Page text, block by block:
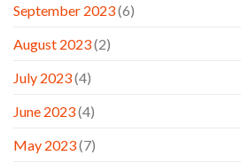
September 2023(6)
August 2023(2)
July 2023(4)
June 2023(4)
May 2023(7)